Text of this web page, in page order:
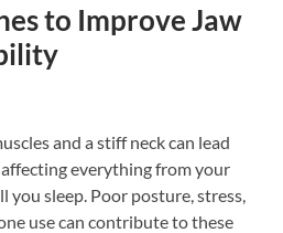
to Improve Jaw
and a stiff neck can lead
everything from your
sleep. Poor posture, stress,
use can contribute to these